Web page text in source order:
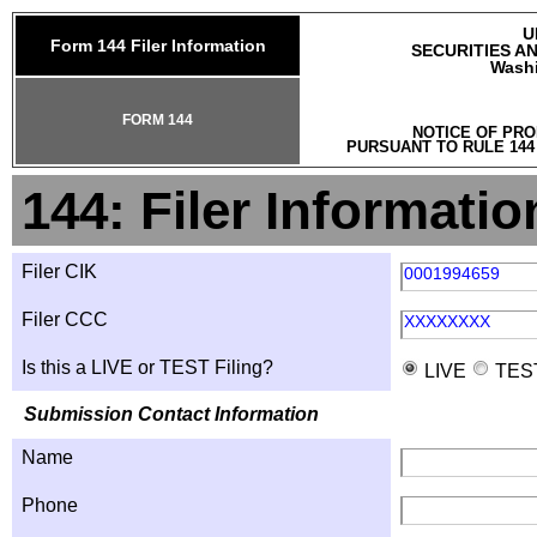
Form 144 Filer Information
SECURITIES
NOTICE OF
PURSUANT TO RULE
FORM 144
144: Filer
Filer CIK 0001994659
Filer CCC XXXXXXXX
Is this a LIVE or TEST Filing? LIVE
Submission Contact Information
Name
Phone